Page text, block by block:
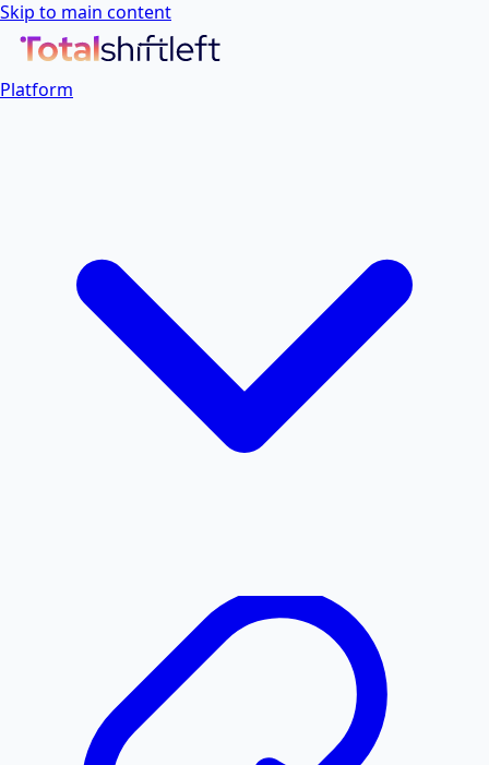
Skip to main content
Platform